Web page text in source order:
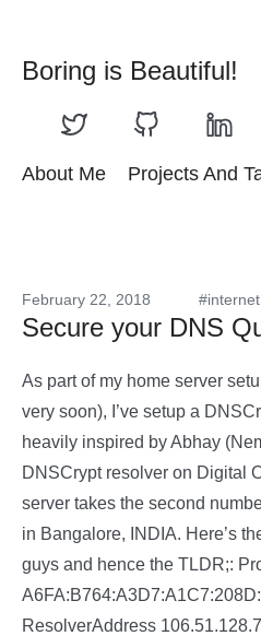
Boring is Beautiful!
About Me Projects And
#internet
February 22, 2018
Secure your DNS
As part of my home server
very soon), I’ve setup a
heavily inspired by Abhay
DNSCrypt resolver on Digital
server takes the second
in Bangalore, INDIA. Here’s
guys and hence the TLDR;:
ResolverAddress